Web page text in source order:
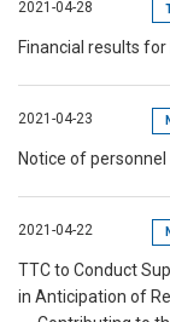
2021-04-28
Financial results
2021-04-23
Notice of
2021-04-22
TTC to Conduct
in Anticipation of